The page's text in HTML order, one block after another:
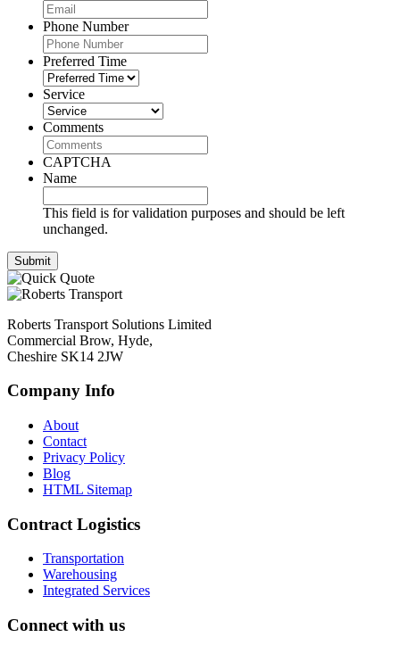
Phone Number
Preferred Time
Service
Comments
CAPTCHA
Name
This field is for validation purposes and should be left
unchanged.
Roberts Transport Solutions Limited
Commercial Brow, Hyde,
Cheshire SK14 2JW
Company Info
About
Contact
Privacy Policy
Blog
HTML Sitemap
Contract Logistics
Transportation
Warehousing
Integrated Services
Connect with us